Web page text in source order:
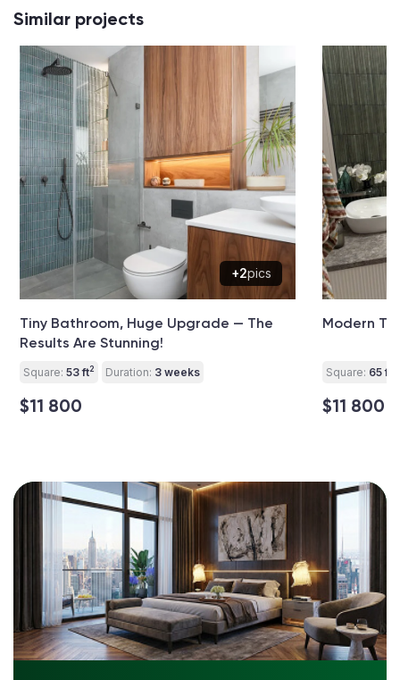
Similar projects
+2pics
Tiny Bathroom, Huge Upgrade — The
Results Are Stunning!
Square: 53 ft2 Duration: 3 weeks
$11 800
Modern
Square: 65 ft
$11 800